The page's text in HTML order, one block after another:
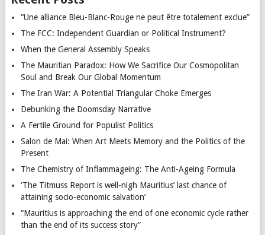
“Une alliance Bleu-Blanc-Rouge ne peut être totalement exclue”
The FCC: Independent Guardian or Political Instrument?
When the General Assembly Speaks
The Mauritian Paradox: How We Sacrifice Our Cosmopolitan
Soul and Break Our Global Momentum
The Iran War: A Potential Triangular Choke Emerges
Debunking the Doomsday Narrative
A Fertile Ground for Populist Politics
Salon de Mai: When Art Meets Memory and the Politics of the
Present
The Chemistry of Inflammageing: The Anti-Ageing Formula
‘The Titmuss Report is well-nigh Mauritius’ last chance of
attaining socio-economic salvation’
“Mauritius is approaching the end of one economic cycle rather
than the end of its success story”